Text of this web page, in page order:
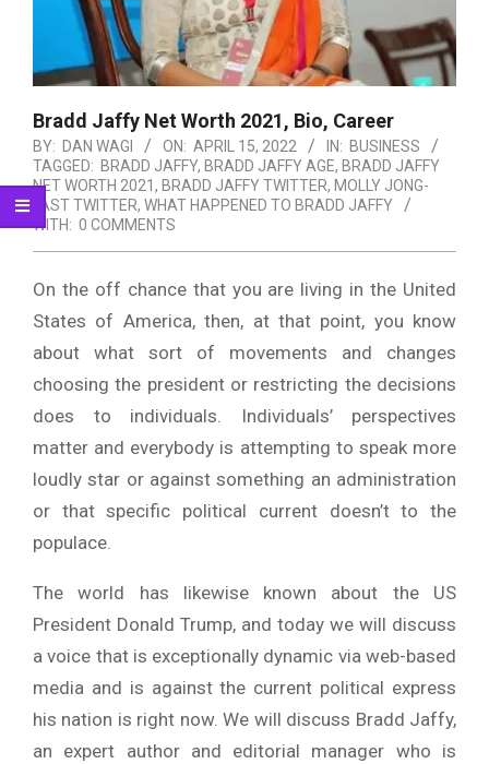
Bradd Jaffy Net Worth 2021, Bio, Career
BY: DAN WAGI ON: APRIL 15, 2022 IN: BUSINESS
TAGGED: BRADD JAFFY, BRADD JAFFY AGE, BRADD JAFFY
NET WORTH 2021 , BRADD JAFFY TWITTER, MOLLY JONG-
FAST TWITTER, WHAT HAPPENED TO BRADD JAFFY
WITH: 0 COMMENTS
On the off chance that you are living in the United
States of America, then, at that point, you know
about what sort of movements and changes
choosing the president or restricting the decisions
does to individuals. Individuals’ perspectives
matter and everybody is attempting to speak more
loudly star or against something an administration
or that specific political current doesn’t to the
populace.
The world has likewise known about the US
President Donald Trump, and today we will discuss
a voice that is exceptionally dynamic via web-based
media and is against the current political express
his nation is right now. We will discuss Bradd Jaffy,
an expert author and editorial manager who is